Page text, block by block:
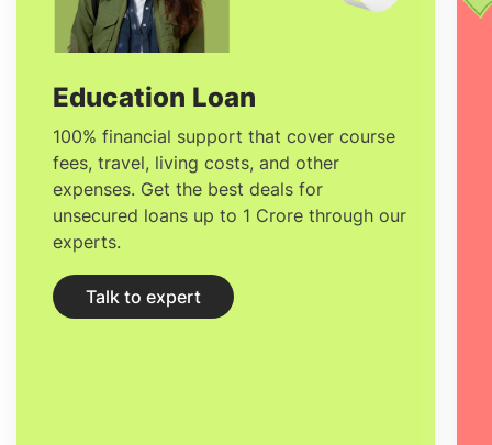
graduates from Sup'Biotech. International
students provide undergraduate,
graduate, study abroad, and summer
program courses.
Education Loan
100% financial support that cover course
fees, travel, living costs, and other
expenses. Get the best deals for
unsecured loans up to 1 Crore through our
experts.
Talk to expert